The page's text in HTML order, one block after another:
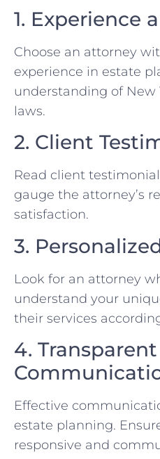
1. Experience
Choose an attorney
experience in estate
understanding of New
laws.
2. Client
Read client
gauge the attorney’s
satisfaction.
3.
Look for an attorney
understand your
their services
4. Transparent
Effective
estate planning.
responsive and